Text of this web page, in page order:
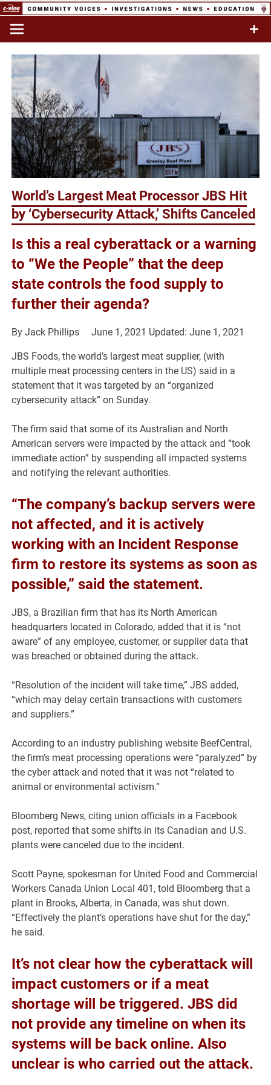
Skip
content
Network
Commentary & Analysis
World’s Largest Meat Processor JBS Hit
by ‘Cybersecurity Attack,’ Shifts Canceled
Is this a real cyberattack or a warning
to “We the People” that the deep
state controls the food supply to
further their agenda?
ByJack PhillipsJune 1, 2021 Updated: June 1, 2021
JBS Foods, the world’s largest meat supplier, (with
multiple meat processing centers in the US) said in a
statement that it was targeted by an “organized
cybersecurity attack” on Sunday.
The firm said that some of its Australian and North
American servers were impacted by the attack and “took
immediate action” by suspending all impacted systems
and notifying the relevant authorities.
“The company’s backup servers were
not affected, and it is actively
working with an Incident Response
firm to restore its systems as soon as
possible,” said the statement.
JBS, a Brazilian firm that has its North American
headquarters located in Colorado, added that it is “not
aware” of any employee, customer, or supplier data that
was breached or obtained during the attack.
“Resolution of the incident will take time,” JBS added,
“which may delay certain transactions with customers
and suppliers.”
According to an industry publishing website BeefCentral,
the firm’s meat processing operations were “paralyzed” by
the cyber attack and noted that it was not “related to
animal or environmental activism.”
Bloomberg News, citing union officials in a Facebook
post, reported that some shifts in its Canadian and U.S.
plants were canceled due to the incident.
Scott Payne, spokesman for United Food and Commercial
Workers Canada Union Local 401, told Bloomberg that a
plant in Brooks, Alberta, in Canada, was shut down.
“Effectively the plant’s operations have shut for the day,”
he said.
It’s not clear how the cyberattack will
impact customers or if a meat
shortage will be triggered. JBS did
not provide any timeline on when its
systems will be back online. Also
unclear is who carried out the attack.